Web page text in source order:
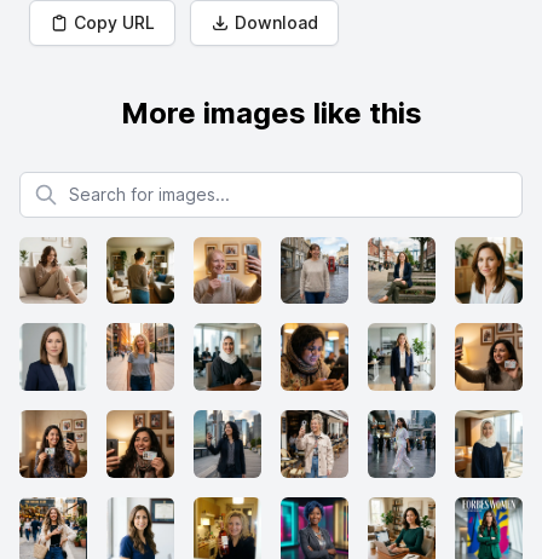
Copy URL Download
More images like this
Search for images